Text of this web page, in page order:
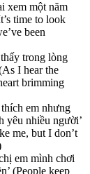
xem một năm
time to look
been
trong lòng
I hear the
brimming
em nhưng
yêu nhiều người’
me, but I don’t
em mình chơi
(People keep